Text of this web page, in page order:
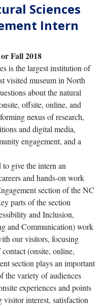
Sciences
Intern
Fall 2018
is the largest institution of
visited museum in North
about the natural
offsite, online, and
nexus of research,
and digital media,
engagement, and a
give the intern an
and hands-on work
section of the NC
parts of the section
and Inclusion,
and Communication) work
our visitors, focusing
(onsite, online,
section plays an important
the variety of audiences
experiences and points
interest, satisfaction